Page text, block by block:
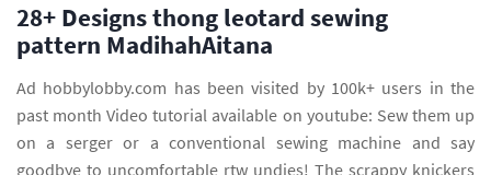
28+ Designs thong leotard sewing
pattern MadihahAitana
Ad hobbylobby.com has been visited by 100k+ users in the
past month Video tutorial available on youtube: Sew them up
on a serger or a conventional sewing machine and say
goodbye to uncomfortable rtw undies! The scrappy knickers